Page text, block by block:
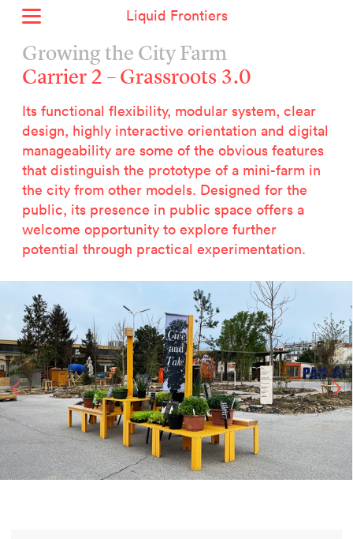
Liquid Frontiers
Growing the City Farm
Carrier 2 – Grassroots 3.0
Its functional flexibility, modular system, clear
design, highly interactive orientation and digital
manageability are some of the obvious features
that distinguish the prototype of a mini-farm in
the city from other models. Designed for the
public, its presence in public space offers a
welcome opportunity to explore further
potential through practical experimentation.
Home
News
About
Context
Contact
Deutsch
Selected Projects :
Growing the City Farm
EVVA - Permanent Progress
Miba Panorama
Helle Not
P2 - Urban hybrid
2500 years of salt mining
Kastor & Pollux
Dominique Perrault
Places for People
Proof of an external world
Garant-Matrix